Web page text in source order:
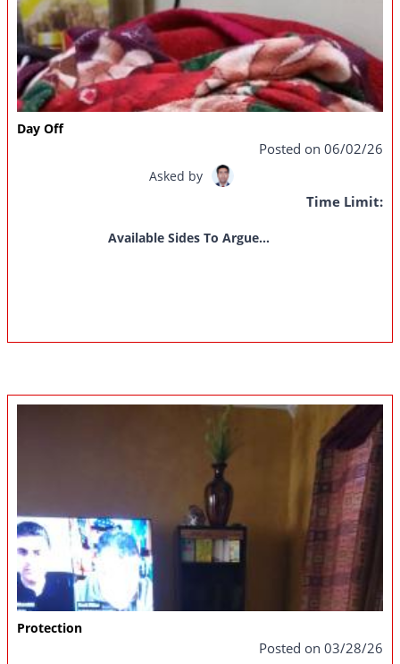
Day Off
Posted on 06/02/26
Asked by
Time Limit:
Available Sides To Argue...
Protection
Posted on 03/28/26